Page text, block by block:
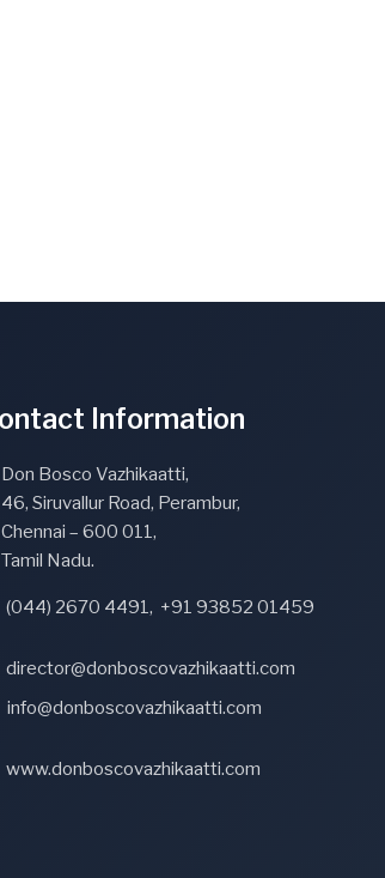
Information
Don Bosco Vazhikaatti,
46, Siruvallur Road, Perambur,
Chennai – 600 011,
Tamil Nadu.
(044) 2670 4491, +91 93852 01459
director@donboscovazhikaatti.com
info@donboscovazhikaatti.com
www.donboscovazhikaatti.com